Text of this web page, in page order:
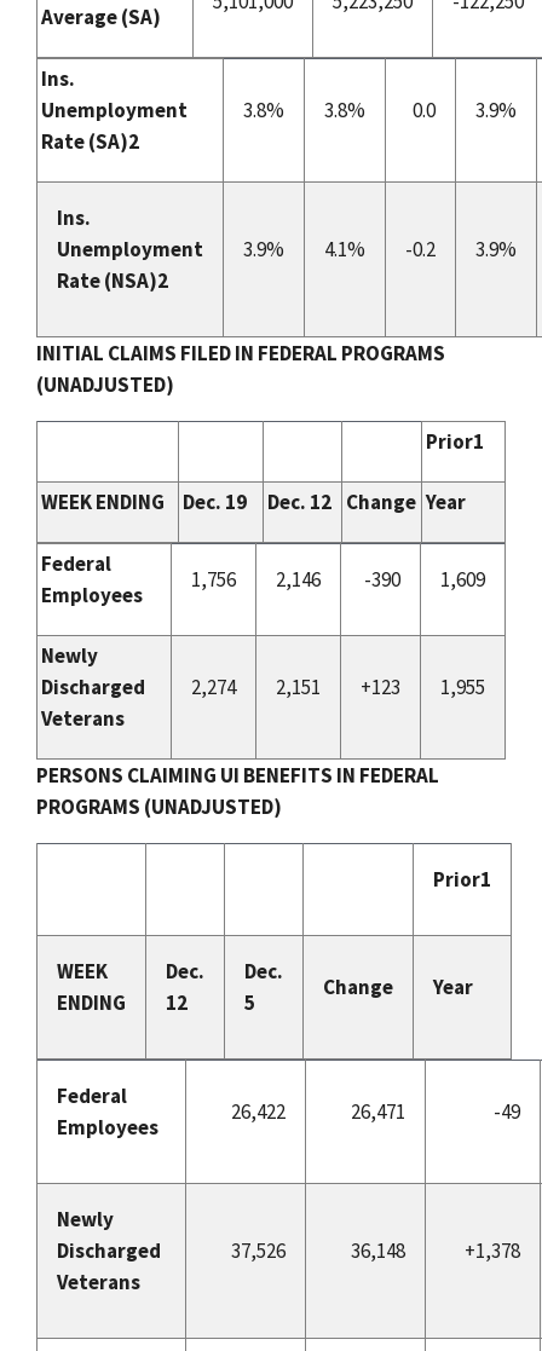
Average(SA)
Ins.
Unemployment
Rate (SA)2
3.8% 3.8% 0.0 3.9%
Ins.
Unemployment
Rate (NSA)2
3.9% 4.1% -0.2 3.9%
INITIAL CLAIMS FILED IN FEDERAL PROGRAMS
(UNADJUSTED)
Prior1
WEEK ENDING Dec. 19 Dec. 12 Change Year
Federal
Employees
1,756 2,146 -390 1,609
Newly
Discharged
Veterans
2,274 2,151 +123 1,955
PERSONS CLAIMING UI BENEFITS IN FEDERAL
PROGRAMS (UNADJUSTED)
Prior1
WEEK
ENDING
Dec.
12
Dec.
5
Change Year
Federal
Employees
26,422 26,471 -49
Newly
Discharged
Veterans
37,526 36,148 +1,378